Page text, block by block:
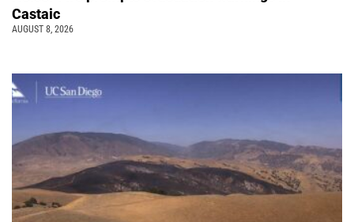
Castaic
AUGUST 8, 2026